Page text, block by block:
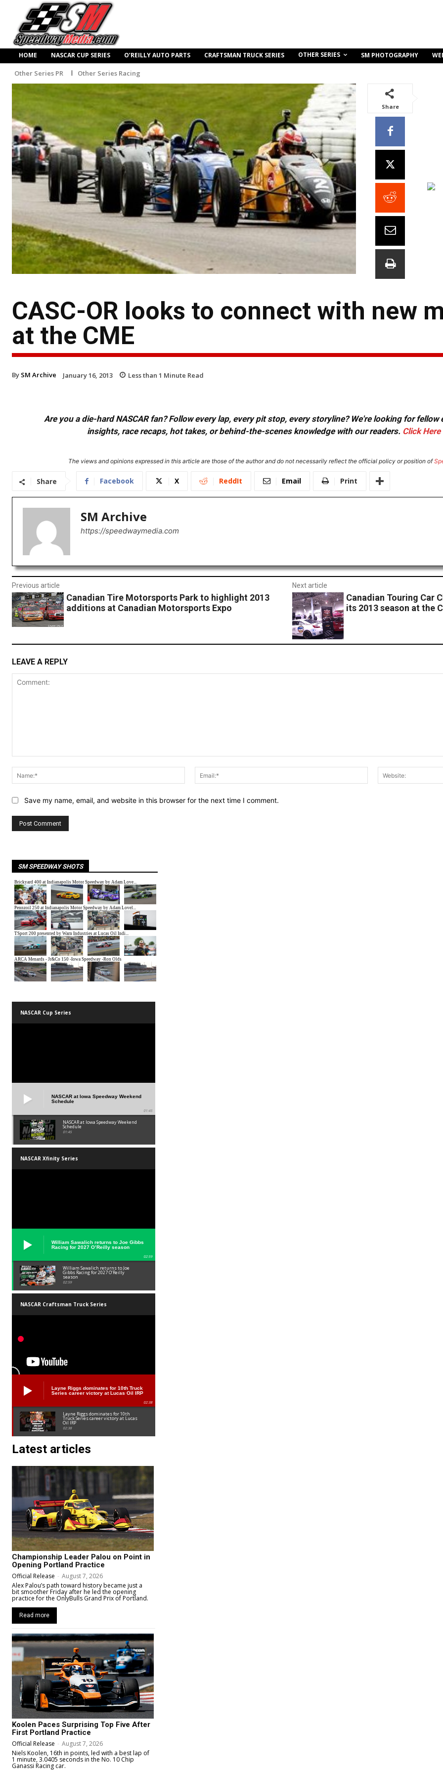
HOME NASCAR CUP SERIES O’REILLY AUTO PARTS CRAFTSMAN TRUCK SERIES OTHER SERIES SM PHOTOGRAPHY
Other Series PR Other Series Racing
Share
CASC-OR looks to connect with new
at the CME
By SM Archive January 16, 2013 Less than 1 Minute Read
Are you a die-hard NASCAR fan? Follow every lap, every pit stop, every storyline? We're looking for
insights, race recaps, hot takes, or behind-the-scenes knowledge with our readers. Click Here
The views and opinions expressed in this article are those of the author and do not necessarily reflect the official policy or position of
Share Facebook X ReddIt Email Print
SM Archive
https://speedwaymedia.com
Previous article
Canadian Tire Motorsports Park to highlight 2013
additions at Canadian Motorsports Expo
Next article
Canadian Touring Car
its 2013 season at the
LEAVE A REPLY
Name:*
Email:*
Save my name, email, and website in this browser for the next time I comment.
SM SPEEDWAY SHOTS
NASCAR Cup Series
NASCAR at Iowa Speedway Weekend
Schedule
01:45
NASCAR at Iowa Speedway Weekend
Schedule
01:45
NASCAR Xfinity Series
William Sawalich returns to Joe Gibbs
Racing for 2027 O’Reilly season
02:59
William Sawalich returns to Joe
Gibbs Racing for 2027 O’Reilly
season
02:59
NASCAR Craftsman Truck Series
Layne Riggs dominates for 10th Truck
Series career victory at Lucas Oil IRP
02:38
Layne Riggs dominates for 10th
Truck Series career victory at Lucas
Oil IRP
02:38
Latest articles
Championship Leader Palou on Point in
Opening Portland Practice
Official Release - August 7, 2026
Alex Palou’s path toward history became just a
bit smoother Friday after he led the opening
practice for the OnlyBulls Grand Prix of Portland.
Read more
Koolen Paces Surprising Top Five After
First Portland Practice
Official Release - August 7, 2026
Niels Koolen, 16th in points, led with a best lap of
1 minute, 3.0405 seconds in the No. 10 Chip
Ganassi Racing car.